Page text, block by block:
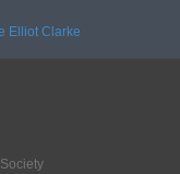
Elliot Clarke